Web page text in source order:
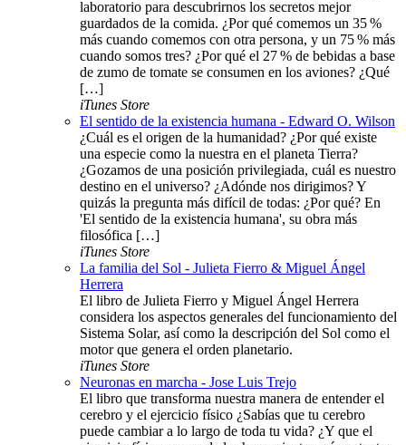
laboratorio para descubrirnos los secretos mejor
guardados de la comida. ¿Por qué comemos un 35 %
más cuando comemos con otra persona, y un 75 % más
cuando somos tres? ¿Por qué el 27 % de bebidas a base
de zumo de tomate se consumen en los aviones? ¿Qué
[…]
iTunes Store
El sentido de la existencia humana - Edward O. Wilson
¿Cuál es el origen de la humanidad? ¿Por qué existe
una especie como la nuestra en el planeta Tierra?
¿Gozamos de una posición privilegiada, cuál es nuestro
destino en el universo? ¿Adónde nos dirigimos? Y
quizás la pregunta más difícil de todas: ¿Por qué? En
'El sentido de la existencia humana', su obra más
filosófica […]
iTunes Store
La familia del Sol - Julieta Fierro & Miguel Ángel
Herrera
El libro de Julieta Fierro y Miguel Ángel Herrera
considera los aspectos generales del funcionamiento del
Sistema Solar, así como la descripción del Sol como el
motor que genera el orden planetario.
iTunes Store
Neuronas en marcha - Jose Luis Trejo
El libro que transforma nuestra manera de entender el
cerebro y el ejercicio físico ¿Sabías que tu cerebro
puede cambiar a lo largo de toda tu vida? ¿Y que el